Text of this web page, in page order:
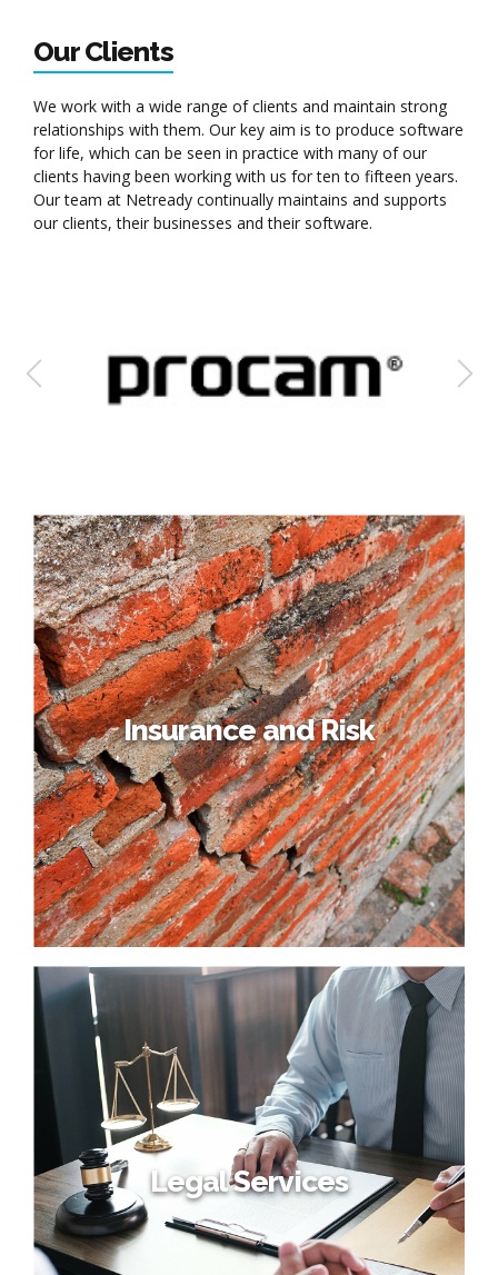
Our Clients
We work with a wide range of clients and maintain strong
relationships with them. Our key aim is to produce software
for life, which can be seen in practice with many of our
clients having been working with us for ten to fifteen years.
Our team at Netready continually maintains and supports
our clients, their businesses and their software.
Insurance and Risk
Legal Services